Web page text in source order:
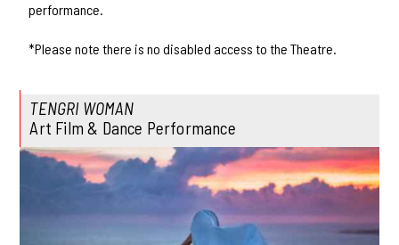
performance.
*Please note there is no disabled access to the Theatre.
TENGRI WOMAN
Art Film & Dance Performance